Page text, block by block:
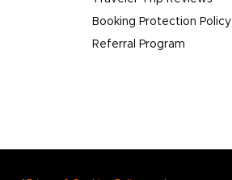
Booking Protection Policy
Referral Program